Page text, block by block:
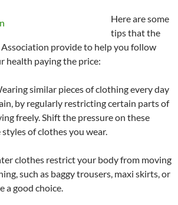
Here are some
tips that the
provide to help you follow
health paying the price:
similar pieces of clothing every day
by regularly restricting certain parts of
freely. Shift the pressure on these
of clothes you wear.
clothes restrict your body from moving
such as baggy trousers, maxi skirts, or
a good choice.